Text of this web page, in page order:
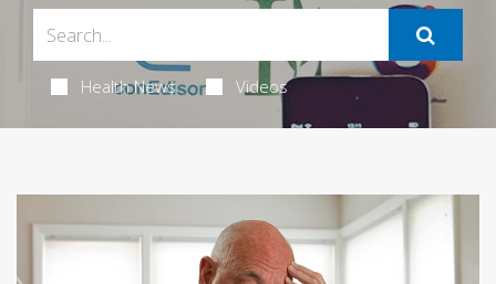
Health News Videos